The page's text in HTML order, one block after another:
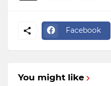
Facebook
You might like